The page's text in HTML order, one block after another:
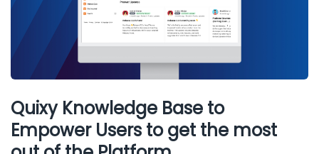
Quixy Knowledge Base to
Empower Users to get the most